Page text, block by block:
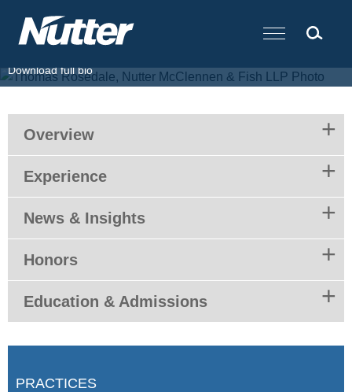
Cookie Settings
Main Content
617.439.2040
617.310.9000
Download full bio
Overview
Experience
News & Insights
Honors
Education & Admissions
PRACTICES